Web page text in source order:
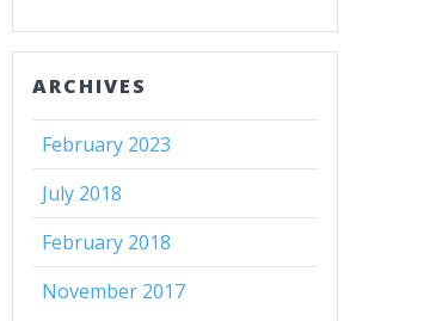
ARCHIVES
February 2023
July 2018
February 2018
November 2017